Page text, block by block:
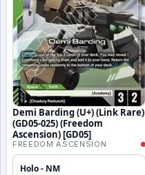
Demi Barding (U+) (Link Rare)
(GD05-025) (Freedom
Ascension) [GD05]
FREEDOM ASCENSION
Holo - NM